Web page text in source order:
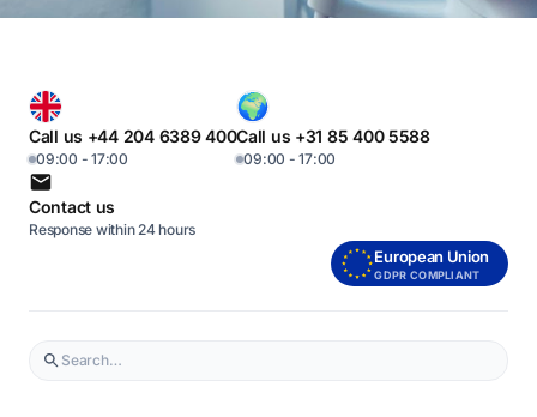
Call us +44 204 6389 400
09:00 - 17:00
Call us +31 85 400 5588
09:00 - 17:00
Contact us
Response within 24 hours
European Union
GDPR COMPLIANT